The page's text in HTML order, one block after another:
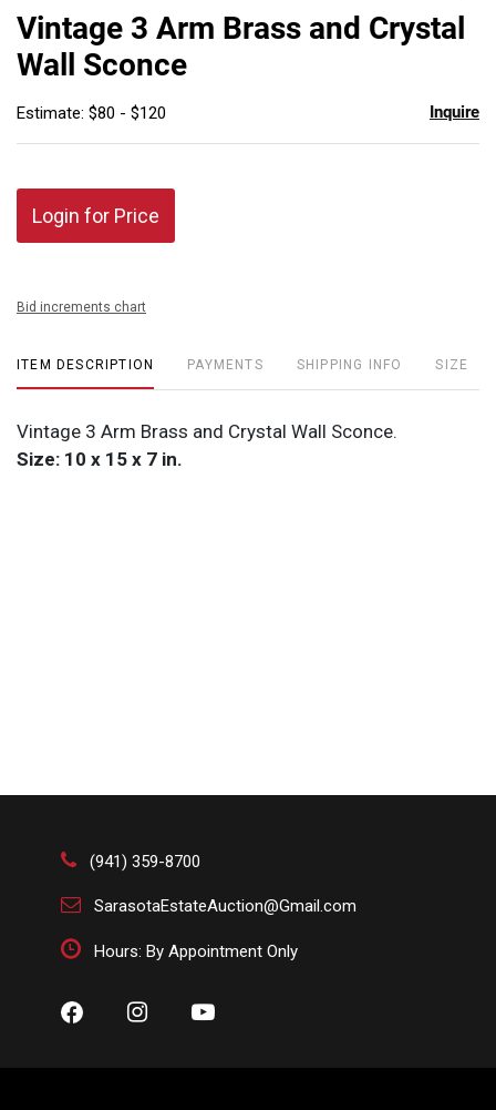
to
Vintage 3 Arm Brass and Crystal
Wall Sconce
Estimate: $80 - $120 Inquire
Login for Price
Bid increments chart
ITEM DESCRIPTION PAYMENTS SHIPPING INFO SIZE
Vintage 3 Arm Brass and Crystal Wall Sconce.
Size: 10 x 15 x 7 in.
(941) 359-8700
SarasotaEstateAuction@Gmail.com
Hours: By Appointment Only